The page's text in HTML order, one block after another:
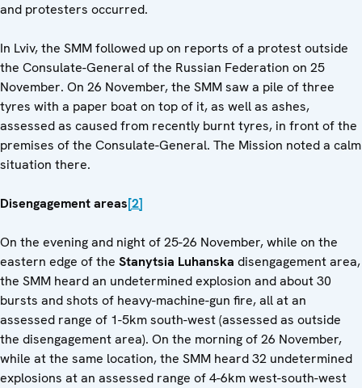
and protesters occurred.
In Lviv, the SMM followed up on reports of a protest outside
the Consulate-General of the Russian Federation on 25
November. On 26 November, the SMM saw a pile of three
tyres with a paper boat on top of it, as well as ashes,
assessed as caused from recently burnt tyres, in front of the
premises of the Consulate-General. The Mission noted a calm
situation there.
Disengagement areas[2]
On the evening and night of 25-26 November, while on the
eastern edge of the Stanytsia Luhanska disengagement area,
the SMM heard an undetermined explosion and about 30
bursts and shots of heavy-machine-gun fire, all at an
assessed range of 1-5km south-west (assessed as outside
the disengagement area). On the morning of 26 November,
while at the same location, the SMM heard 32 undetermined
explosions at an assessed range of 4-6km west-south-west